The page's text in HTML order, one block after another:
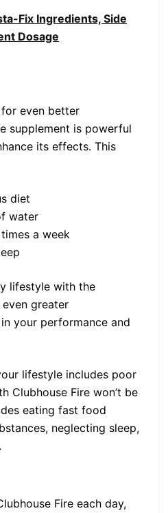
Fix Ingredients, Side
Dosage
for even better
supplement is powerful
its effects. This
diet
water
a week
lifestyle with the
even greater
your performance and
lifestyle includes poor
Clubhouse Fire won’t be
eating fast food
neglecting sleep,
Fire each day,